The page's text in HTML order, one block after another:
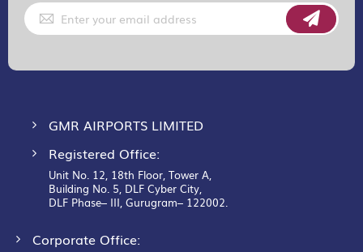
Sign
Up
for
GMR AIRPORTS LIMITED
Registered Office:
Unit No. 12, 18th Floor, Tower A,
Building No. 5, DLF Cyber City,
DLF Phase– III, Gurugram– 122002.
Corporate Office: